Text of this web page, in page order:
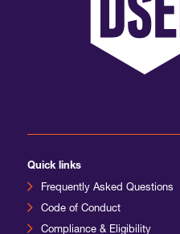
International Agents
Quick links
Frequently Asked Questions
Code of Conduct
Compliance & Eligibility